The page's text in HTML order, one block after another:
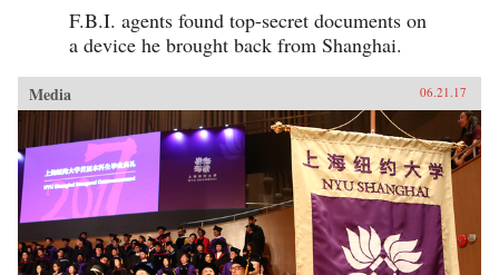
F.B.I. agents found top-secret documents on
a device he brought back from Shanghai.
Media 06.21.17